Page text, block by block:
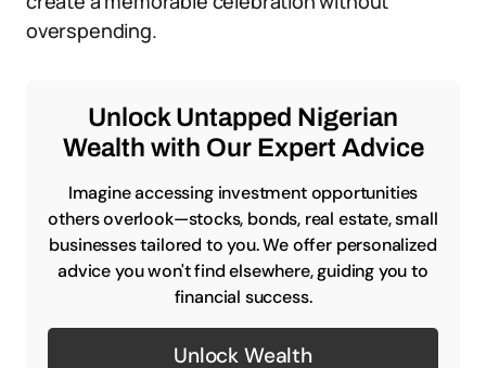
overspending.
Unlock Untapped Nigerian
Wealth with Our Expert Advice
Imagine accessing investment opportunities
others overlook—stocks, bonds, real estate, small
businesses tailored to you. We offer personalized
advice you won't find elsewhere, guiding you to
financial success.
Unlock Wealth